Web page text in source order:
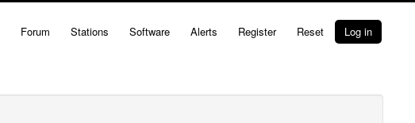
Forum Stations Software Alerts Register Reset Log in